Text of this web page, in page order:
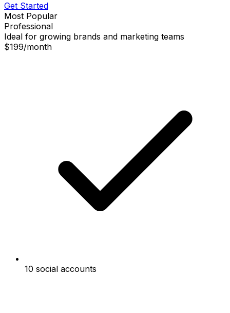
Get Started
Most Popular
Professional
Ideal for growing brands and marketing teams
$199/month
10 social accounts